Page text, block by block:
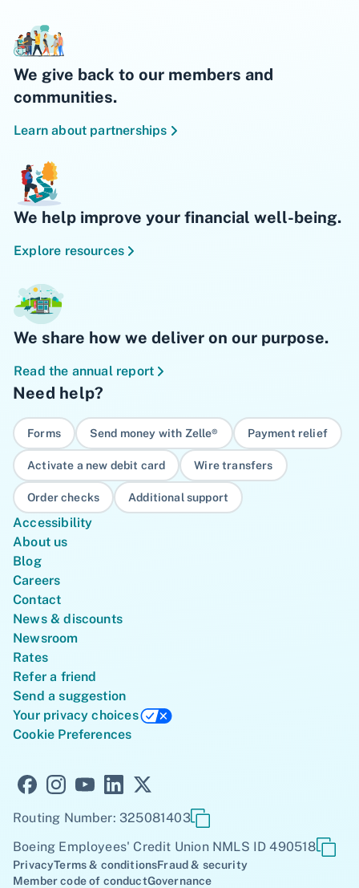
reserves the right to cancel this offer at any
time without notice.
We give back to our members and
communities.
Learn about partnerships
We help improve your financial well-being.
Explore resources
We share how we deliver on our purpose.
Read the annual report
Need help?
Forms Send money with Zelle® Payment relief
Activate a new debit card Wire transfers
Order checks Additional support
Accessibility
About us
Blog
Careers
Contact
News & discounts
Newsroom
Rates
Refer a friend
Send a suggestion
Your privacy choices
Cookie Preferences
Routing Number: 325081403
Boeing Employees' Credit Union NMLS ID 490518
PrivacyTerms & conditionsFraud & security
Member code of conductGovernance